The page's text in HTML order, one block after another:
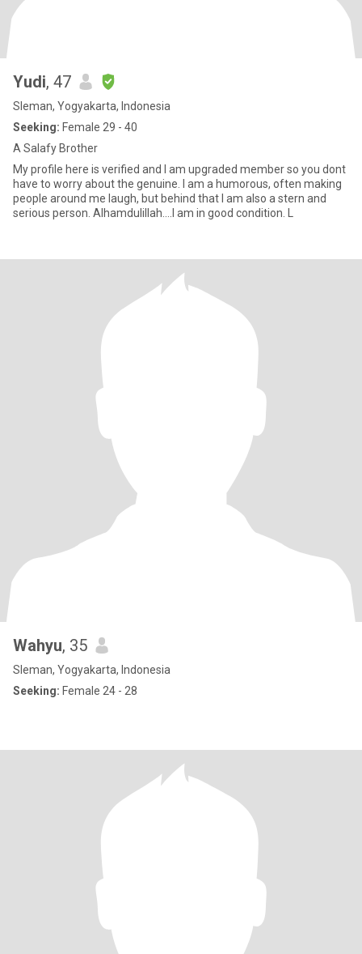
Yudi, 47
Sleman, Yogyakarta, Indonesia
Seeking: Female 29 - 40
A Salafy Brother
My profile here is verified and I am upgraded member so you dont
have to worry about the genuine. I am a humorous, often making
people around me laugh, but behind that I am also a stern and
serious person. Alhamdulillah....I am in good condition. L
Wahyu, 35
Sleman, Yogyakarta, Indonesia
Seeking: Female 24 - 28